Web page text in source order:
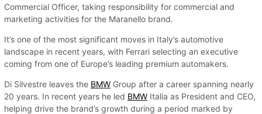
Commercial Officer, taking responsibility for commercial and
marketing activities for the Maranello brand.
It’s one of the most significant moves in Italy’s automotive
landscape in recent years, with Ferrari selecting an executive
coming from one of Europe’s leading premium automakers.
Di Silvestre leaves the BMW Group after a career spanning nearly
20 years. In recent years he led BMW Italia as President and CEO,
helping drive the brand’s growth during a period marked by